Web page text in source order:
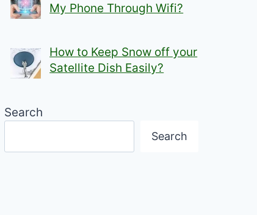
My Phone Through Wifi?
How to Keep Snow off your
Satellite Dish Easily?
Search
Search